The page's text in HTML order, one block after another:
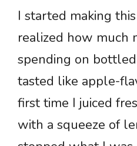
I started making
realized how much
spending on
tasted like apple-
first time I juiced
with a squeeze of